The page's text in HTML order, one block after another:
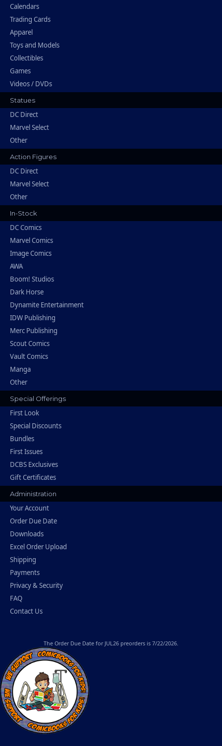
Calendars
Trading Cards
Apparel
Toys and Models
Collectibles
Games
Videos / DVDs
Statues
DC Direct
Marvel Select
Other
Action Figures
DC Direct
Marvel Select
Other
In-Stock
DC Comics
Marvel Comics
Image Comics
AWA
Boom! Studios
Dark Horse
Dynamite Entertainment
IDW Publishing
Merc Publishing
Scout Comics
Vault Comics
Manga
Other
Special Offerings
First Look
Special Discounts
Bundles
First Issues
DCBS Exclusives
Gift Certificates
Administration
Your Account
Order Due Date
Downloads
Excel Order Upload
Shipping
Payments
Privacy & Security
FAQ
Contact Us
The Order Due Date for JUL26 preorders is 7/22/2026.